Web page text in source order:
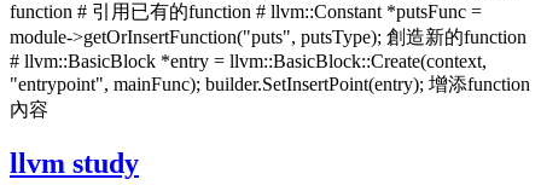
function # 引用已有的function # llvm::Constant *putsFunc =
module->getOrInsertFunction("puts", putsType); 創造新的function
# llvm::BasicBlock *entry = llvm::BasicBlock::Create(context,
"entrypoint", mainFunc); builder.SetInsertPoint(entry); 增添function
內容
llvm study